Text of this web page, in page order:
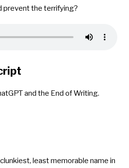
the terrifying?
and the End of Writing.
least memorable name in